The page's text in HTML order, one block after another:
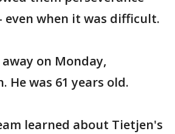
even when it was difficult.
on Monday,
He was 61 years old.
learned about Tietjen's